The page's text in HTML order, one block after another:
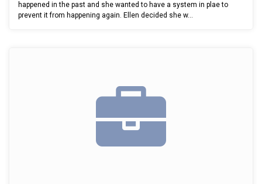
happened in the past and she wanted to have a system in plae to
prevent it from happening again. Ellen decided she w...